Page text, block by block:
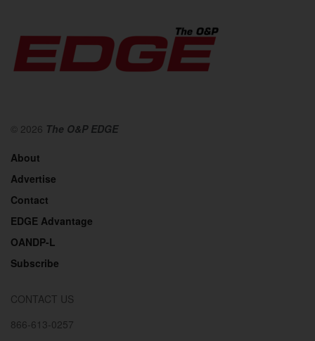
© 2026 The O&P EDGE
About
Advertise
Contact
EDGE Advantage
OANDP-L
Subscribe
CONTACT US
866-613-0257